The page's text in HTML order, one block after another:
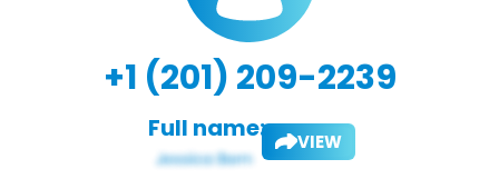
+1 (201) 209-2239
Full name: VIEW